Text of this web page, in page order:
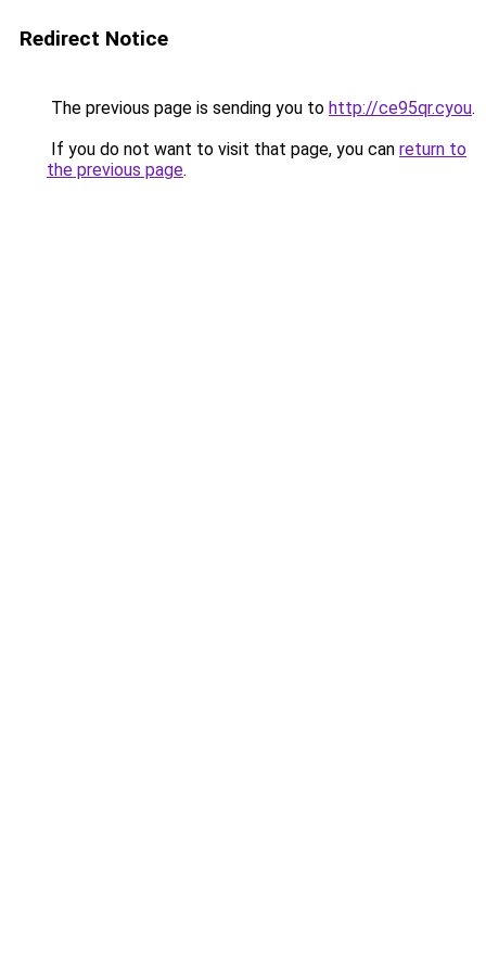
Redirect Notice
The previous page is sending you to http://ce95qr.cyou.
If you do not want to visit that page, you can return to
the previous page.